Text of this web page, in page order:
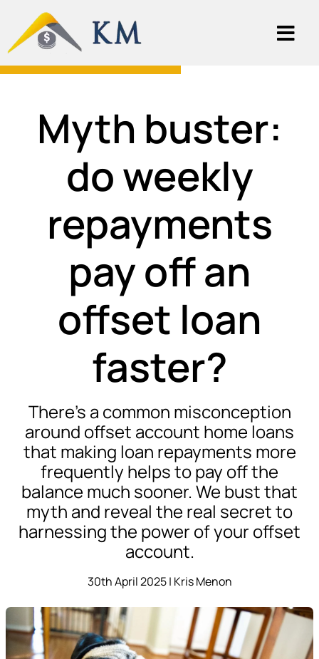
Myth buster:
do weekly
repayments
pay off an
offset loan
faster?
There’s a common misconception
around offset account home loans
that making loan repayments more
frequently helps to pay off the
balance much sooner. We bust that
myth and reveal the real secret to
harnessing the power of your offset
account.
30th April 2025 | Kris Menon